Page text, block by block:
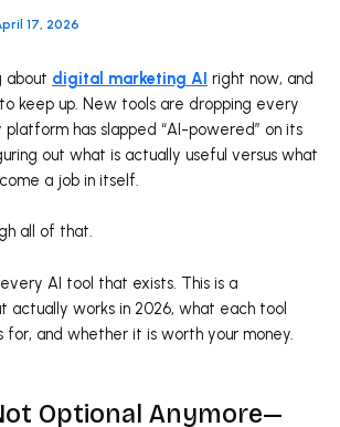
17, 2026
about digital marketing AI right now, and
keep up. New tools are dropping every
has slapped “AI-powered” on its
out what is actually useful versus what
a job in itself.
all of that.
AI tool that exists. This is a
actually works in 2026, what each tool
for, and whether it is worth your money.
Optional Anymore—